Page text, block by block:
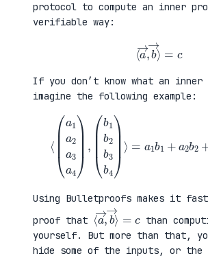
protocol to compute an inner
verifiable way:
→,b
If you don’t know what an
imagine the following example:
⟨ a1 a2
a1 b
Using Bulletproofs makes it
proof that
⟨a→,
⟩=c
than
yourself. But more than that,
hide some of the inputs, or